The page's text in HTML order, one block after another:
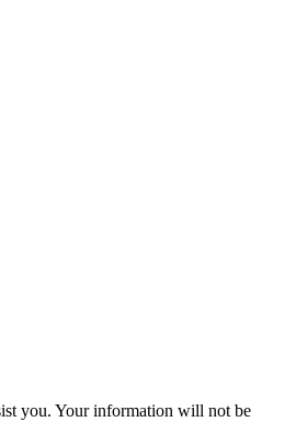
you. Your information will not be